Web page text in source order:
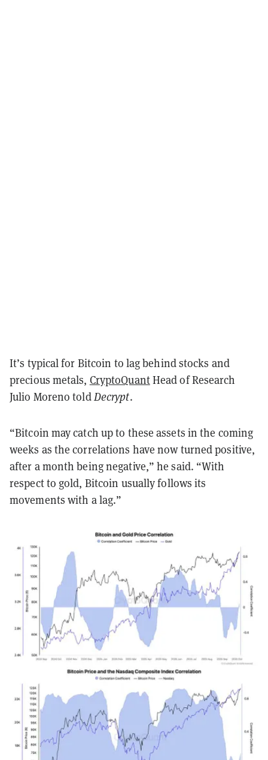
It’s typical for Bitcoin to lag behind stocks and
precious metals, CryptoQuantHead of Research
Julio Moreno toldDecrypt.
“Bitcoin may catch up to these assets in the coming
weeks as the correlations have now turned positive,
after a month being negative,” he said. “With
respect to gold, Bitcoin usually follows its
movements with a lag.”